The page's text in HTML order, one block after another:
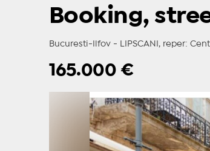
Booking,
Bucuresti-Ilfov - LIPSCANI, reper:
165.000 €